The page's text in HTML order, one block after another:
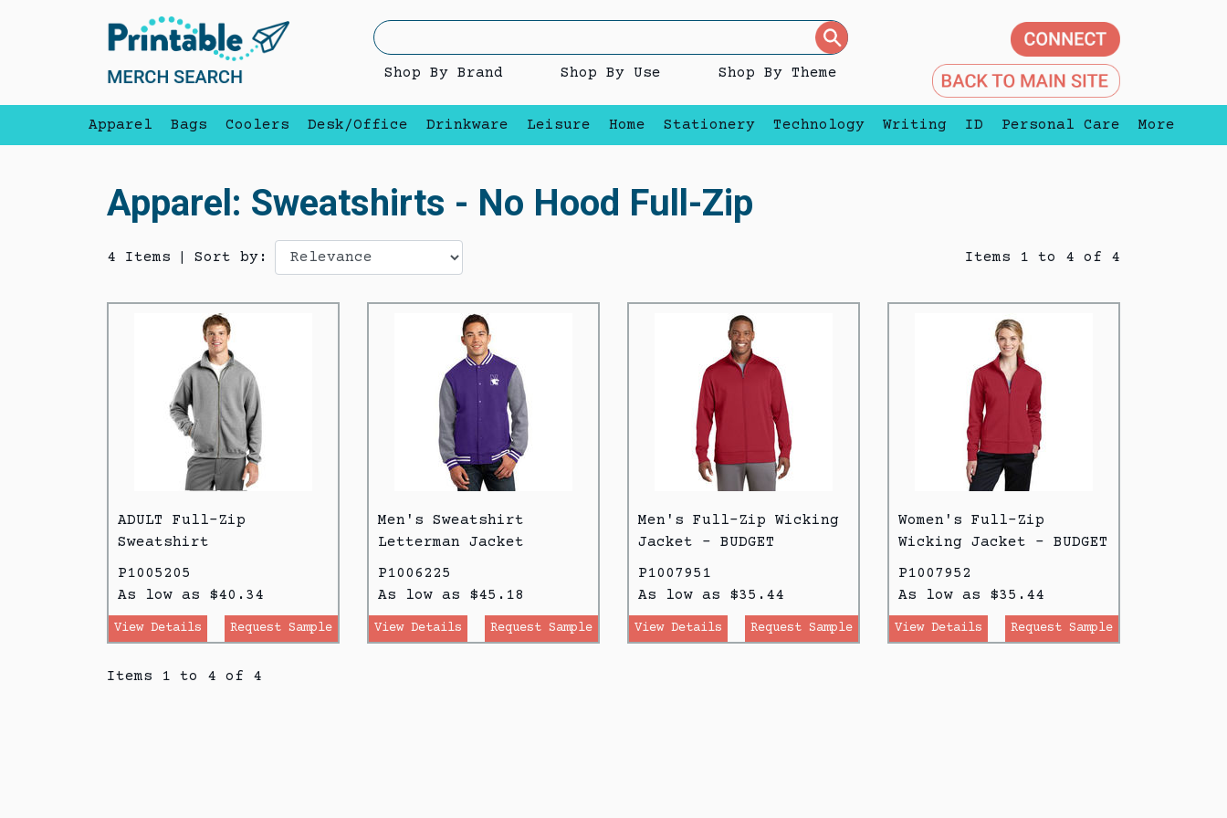
Shop By Brand Shop By Use Shop By Theme
Apparel Bags Coolers Desk/Office Drinkware Leisure Home Stationery Technology Writing ID Personal Care More
Apparel: Sweatshirts - No Hood Full-Zip
4 Items Sort by: Items 1 to 4 of 4
ADULT Full-Zip
Sweatshirt
P1005205
As low as $40.34
View Details Request Sample
Men's Sweatshirt
Letterman Jacket
P1006225
As low as $45.18
View Details Request Sample
Men's Full-Zip Wicking
Jacket - BUDGET
P1007951
As low as $35.44
View Details Request Sample
Women's Full-Zip
Wicking Jacket - BUDGET
P1007952
As low as $35.44
View Details Request Sample
Items 1 to 4 of 4